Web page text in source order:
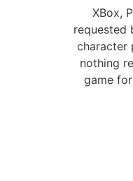
XBox,
requested
character
nothing
game